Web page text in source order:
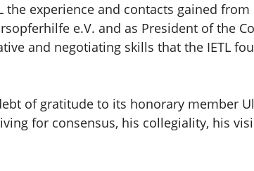
the experience and contacts gained
e.V. and as President of
and negotiating skills that the IETL
of gratitude to its honorary
for consensus, his collegiality, his